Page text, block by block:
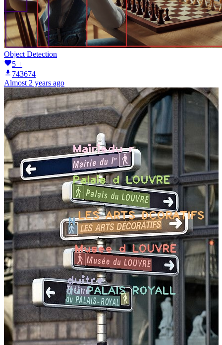
Object Detection
5 +
743674
Almost 2 years ago